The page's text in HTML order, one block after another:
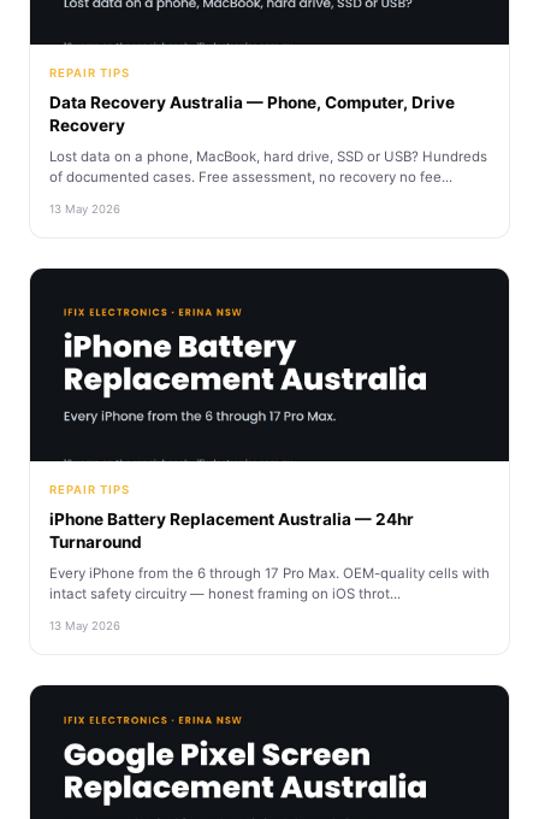
REPAIR TIPS
Data Recovery Australia — Phone, Computer, Drive
Recovery
Lost data on a phone, MacBook, hard drive, SSD or USB? Hundreds
of documented cases. Free assessment, no recovery no fee...
13 May 2026
REPAIR TIPS
iPhone Battery Replacement Australia — 24hr
Turnaround
Every iPhone from the 6 through 17 Pro Max. OEM-quality cells with
intact safety circuitry — honest framing on iOS throt...
13 May 2026